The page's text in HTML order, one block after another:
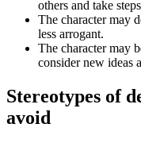
others and take
The character may
less arrogant.
The character may
consider new ideas
Stereotypes of
avoid